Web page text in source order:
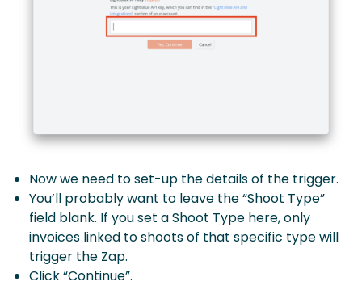
Now we need to set-up the details of the trigger.
You’ll probably want to leave the “Shoot Type”
field blank. If you set a Shoot Type here, only
invoices linked to shoots of that specific type will
trigger the Zap.
Click “Continue”.